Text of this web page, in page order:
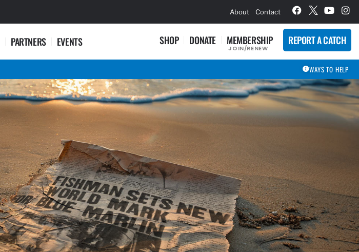
About Contact
PARTNERS EVENTS SHOP DONATE MEMBERSHIP
JOIN/RENEW
REPORT A CATCH
WAYS TO HELP